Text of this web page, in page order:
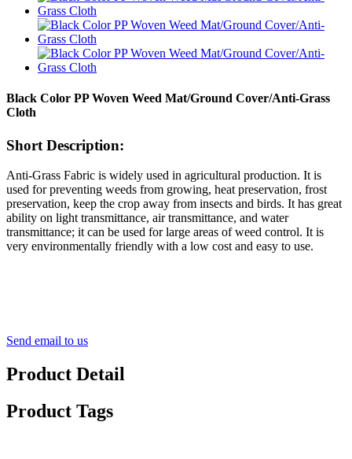
Black Color PP Woven Weed Mat/Ground Cover/Anti-Grass
Cloth
Short Description:
Anti-Grass Fabric is widely used in agricultural production. It is
used for preventing weeds from growing, heat preservation, frost
preservation, keep the crop away from insects and birds. It has great
ability on light transmittance, air transmittance, and water
transmittance; it can be used for large areas of weed control. It is
very environmentally friendly with a low cost and easy to use.
Send email to us
Product Detail
Product Tags